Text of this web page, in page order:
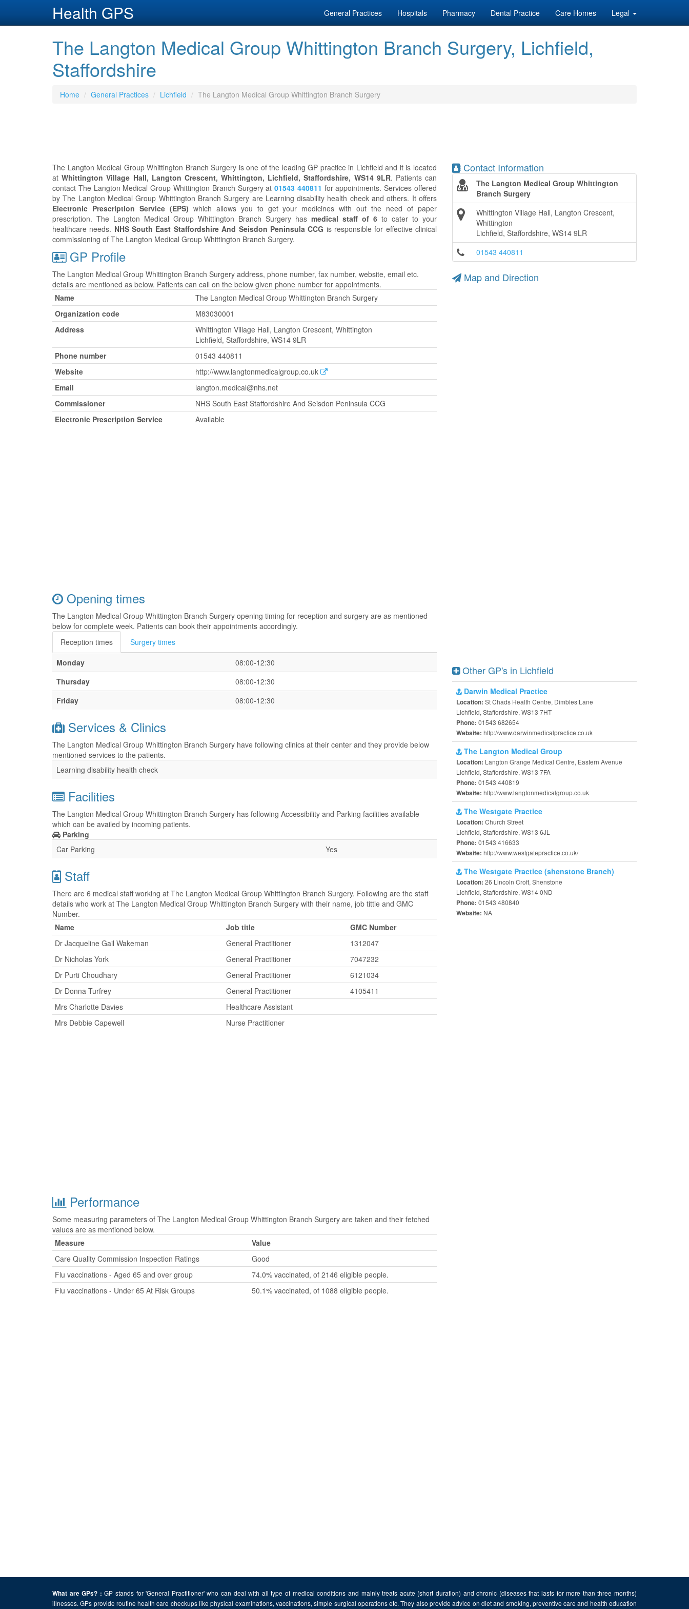
Health GPS General Practices Hospitals Pharmacy Dental Practice Care Homes Legal
The Langton Medical Group Whittington Branch Surgery, Lichfield,
Staffordshire
Home General Practices Lichfield The Langton Medical Group Whittington Branch Surgery
The Langton Medical Group Whittington Branch Surgery is one of the leading GP practice in Lichfield and it is located
atWhittington Village Hall, Langton Crescent, Whittington, Lichfield, Staffordshire, WS14 9LR. Patients can
contact The Langton Medical Group Whittington Branch Surgery at01543 440811 for appointments. Services offered
by The Langton Medical Group Whittington Branch Surgery are Learning disability health check and others. It offers
Electronic Prescription Service (EPS) which allows you to get your medicines with out the need of paper
prescription. The Langton Medical Group Whittington Branch Surgery has medical staff of 6 to cater to your
healthcare needs. NHS South East Staffordshire And Seisdon Peninsula CCG is responsible for effective clinical
commissioning of The Langton Medical Group Whittington Branch Surgery.
Contact Information
The Langton Medical Group Whittington
Branch Surgery
Whittington Village Hall, Langton Crescent,
Whittington
Lichfield, Staffordshire, WS14 9LR
01543 440811
GP Profile
The Langton Medical Group Whittington Branch Surgery address, phone number, fax number, website, email etc.
details are mentioned as below. Patients can call on the below given phone number for appointments.
Name
The Langton Medical Group Whittington Branch Surgery
Organization code
M83030001
Address
Whittington Village Hall, Langton Crescent, Whittington
Lichfield, Staffordshire, WS14 9LR
Phone number
01543 440811
Website
http://www.langtonmedicalgroup.co.uk
Email
langton.medical@nhs.net
Commissioner
NHS South East Staffordshire And Seisdon Peninsula CCG
Electronic Prescription Service
Available
Opening times
The Langton Medical Group Whittington Branch Surgery opening timing for reception and surgery are as mentioned
below for complete week. Patients can book their appointments accordingly.
Reception times
Surgery times
Monday
08:00-12:30
Thursday
08:00-12:30
Friday
08:00-12:30
Services & Clinics
The Langton Medical Group Whittington Branch Surgery have following clinics at their center and they provide below
mentioned services to the patients.
Learning disability health check
Facilities
The Langton Medical Group Whittington Branch Surgery has following Accessibility and Parking facilities available
which can be availed by incoming patients.
Parking
Car Parking
Yes
Staff
There are 6 medical staff working at The Langton Medical Group Whittington Branch Surgery. Following are the staff
details who work at The Langton Medical Group Whittington Branch Surgery with their name, job tittle and GMC
Number.
Name
Job title
GMC Number
Dr Jacqueline Gail Wakeman
General Practitioner
1312047
Dr Nicholas York
General Practitioner
7047232
Dr Purti Choudhary
General Practitioner
6121034
Dr Donna Turfrey
General Practitioner
4105411
Mrs Charlotte Davies
Healthcare Assistant
Mrs Debbie Capewell
Nurse Practitioner
Performance
Some measuring parameters of The Langton Medical Group Whittington Branch Surgery are taken and their fetched
values are as mentioned below.
Measure
Value
Care Quality Commission Inspection Ratings
Good
Flu vaccinations - Aged 65 and over group
74.0% vaccinated, of 2146 eligible people.
Flu vaccinations - Under 65 At Risk Groups
50.1% vaccinated, of 1088 eligible people.
Map and Direction
Other GP's in Lichfield
Darwin Medical Practice
Location: St Chads Health Centre, Dimbles Lane
Lichfield, Staffordshire, WS13 7HT
Phone: 01543 682654
Website: http://www.darwinmedicalpractice.co.uk
The Langton Medical Group
Location: Langton Grange Medical Centre, Eastern Avenue
Lichfield, Staffordshire, WS13 7FA
Phone: 01543 440819
Website: http://www.langtonmedicalgroup.co.uk
The Westgate Practice
Location: Church Street
Lichfield, Staffordshire, WS13 6JL
Phone: 01543 416633
Website: http://www.westgatepractice.co.uk/
The Westgate Practice (shenstone Branch)
Location: 26 Lincoln Croft, Shenstone
Lichfield, Staffordshire, WS14 0ND
Phone: 01543 480840
Website: NA
What are GPs? : GP stands for 'General Practitioner' who can deal with all type of medical conditions and mainly treats acute (short duration) and chronic (diseases that lasts for more than three months)
illnesses. GPs provide routine health care checkups like physical examinations, vaccinations, simple surgical operations etc. They also provide advice on diet and smoking, preventive care and health education